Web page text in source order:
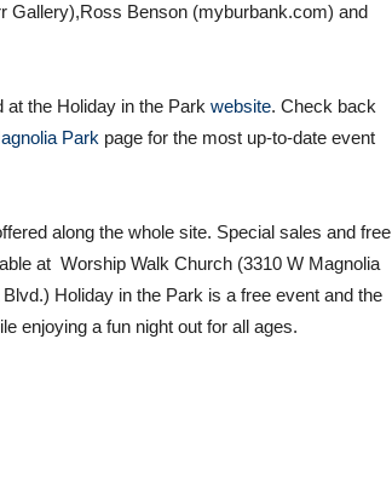
Gallery),Ross Benson (myburbank.com) and
at the Holiday in the Park website. Check back
Park page for the most up-to-date event
along the whole site. Special sales and free
at Worship Walk Church (3310 W Magnolia
Holiday in the Park is a free event and the
enjoying a fun night out for all ages.